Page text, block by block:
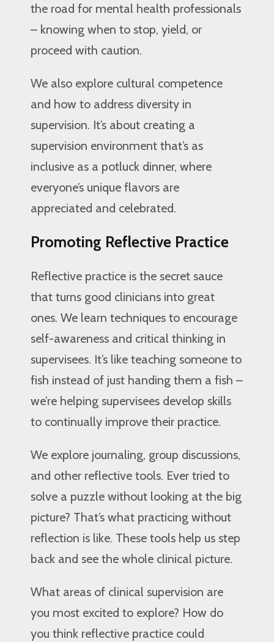
the road for mental health professionals
– knowing when to stop, yield, or
proceed with caution.
We also explore cultural competence
and how to address diversity in
supervision. It’s about creating a
supervision environment that’s as
inclusive as a potluck dinner, where
everyone’s unique flavors are
appreciated and celebrated.
Promoting Reflective Practice
Reflective practice is the secret sauce
that turns good clinicians into great
ones. We learn techniques to encourage
self-awareness and critical thinking in
supervisees. It’s like teaching someone to
fish instead of just handing them a fish –
we’re helping supervisees develop skills
to continually improve their practice.
We explore journaling, group discussions,
and other reflective tools. Ever tried to
solve a puzzle without looking at the big
picture? That’s what practicing without
reflection is like. These tools help us step
back and see the whole clinical picture.
What areas of clinical supervision are
you most excited to explore? How do
you think reflective practice could